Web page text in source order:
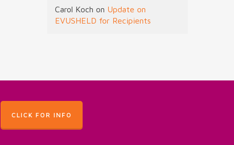
Carol Koch on Update on
EVUSHELD for Recipients
CLICK FOR INFO